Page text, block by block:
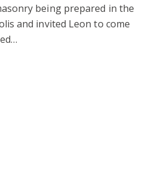
being prepared in the
and invited Leon to come